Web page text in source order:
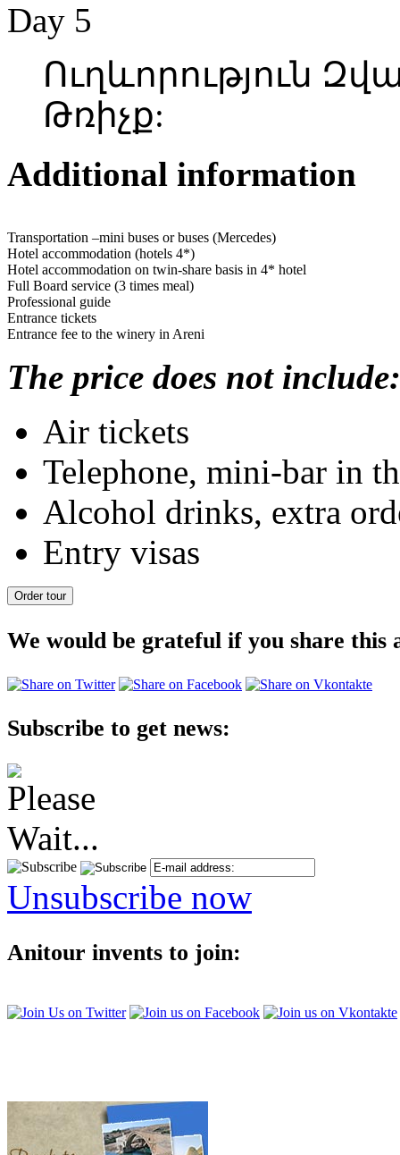
Day 5
Ուղևորություն
Թռիչք:
Additional information
Transportation –mini buses or buses (Mercedes)
Hotel accommodation (hotels 4*)
Hotel accommodation on twin-share basis in 4* hotel
Full Board service (3 times meal)
Professional guide
Entrance tickets
Entrance fee to the winery in Areni
The price does not include:
Air tickets
Telephone, mini-bar in
Alcohol drinks, extra
Entry visas
We would be grateful if you share this
Subscribe to get news:
Unsubscribe now
Anitour invents to join: